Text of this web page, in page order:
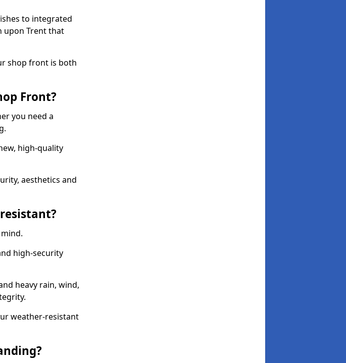
to integrated
upon Trent that
shop front is both
Front?
you need a
high-quality
aesthetics and
high-security
heavy rain, wind,
weather-resistant